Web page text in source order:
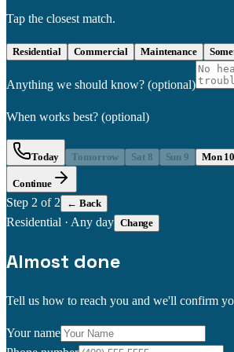
Tap the closest match.
Residential Commercial Maintenance
Anything we should know? (optional)
When works best? (optional)
Today Tomorrow Sat 8 Sun 9 Mon 10
Continue
Step 2 of 2 ← Back
Residential · Any day Change
Almost done
Tell us how to reach you and we'll confirm
Your name